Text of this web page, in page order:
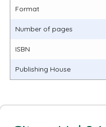
Format
Number of pages
ISBN
Publishing House